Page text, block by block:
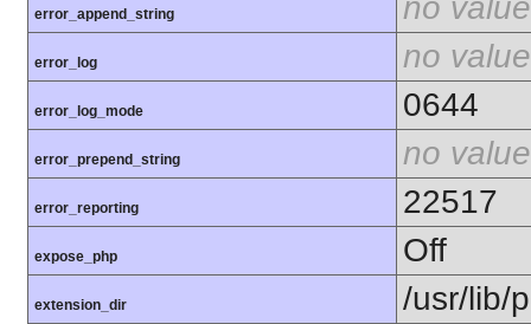
error_append_string no value
error_log no value
error_log_mode 0644
error_prepend_string no value
error_reporting 22517
expose_php Off
extension_dir /usr/lib/